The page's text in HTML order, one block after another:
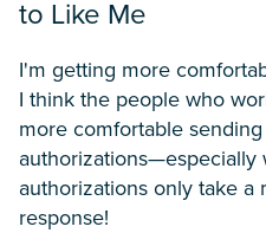
to Like Me
I'm getting more
I think the people who
more comfortable
authorizations—especially
authorizations only take a
response!